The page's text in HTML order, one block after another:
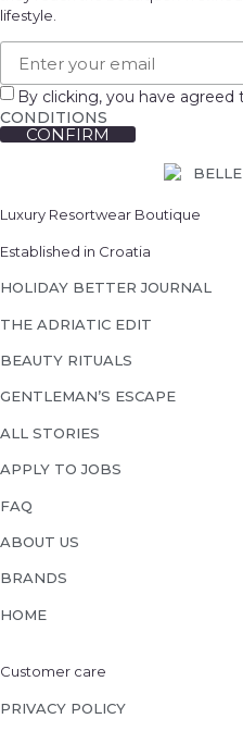
lifestyle.
By clicking, you have agreed
CONDITIONS
CONFIRM
Luxury Resortwear Boutique
Established in Croatia
HOLIDAY BETTER JOURNAL
THE ADRIATIC EDIT
BEAUTY RITUALS
GENTLEMAN’S ESCAPE
ALL STORIES
APPLY TO JOBS
FAQ
ABOUT US
BRANDS
HOME
Customer care
PRIVACY POLICY